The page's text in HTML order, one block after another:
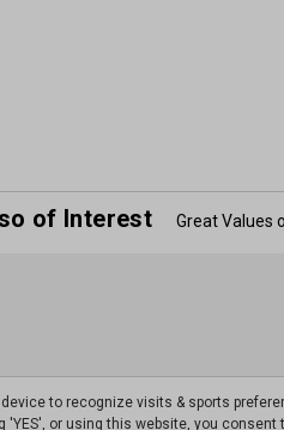
of Interest Great Values
to recognize visits & sports
or using this website, you